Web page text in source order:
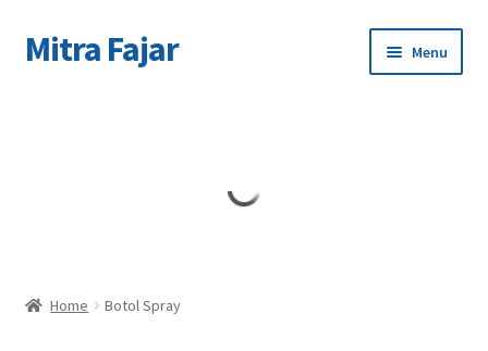
Skip
to
Skip
to
Mitra Fajar Menu
Home Botol Spray